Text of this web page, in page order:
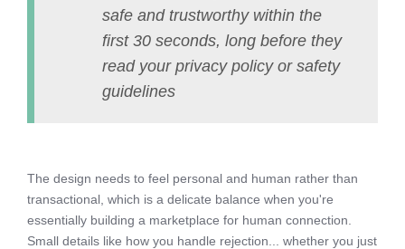
safe and trustworthy within the
first 30 seconds, long before they
read your privacy policy or safety
guidelines
The design needs to feel personal and human rather than
transactional, which is a delicate balance when you're
essentially building a marketplace for human connection.
Small details like how you handle rejection... whether you just